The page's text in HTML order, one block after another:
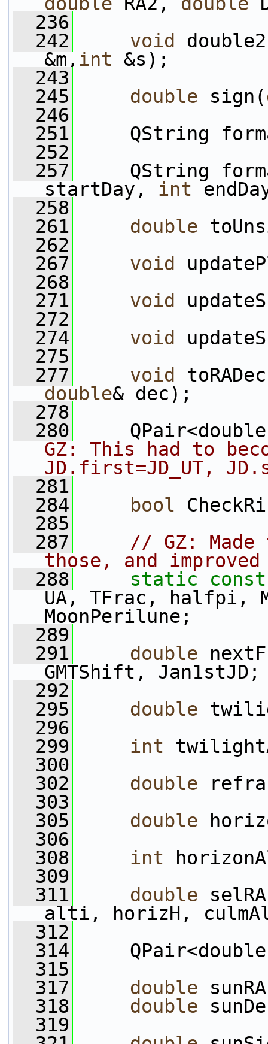
  236
  242
void
&m, int &s);
  243
  245
double sign(
  246
  251
QString
  252
  257
QString
startDay, int
  258
  261
double
  262
  267
void
  268
  271
void
  272
  274
void
  275
  277
void
double& dec);
  278
  280
QPair<double,
GZ: This had to
JD.first=JD_UT,
  281
  284
bool
  285
  287
// GZ:
those, and
  288
static
const
UA, TFrac, halfpi,
MoonPerilune;
  289
  291
double
GMTShift, Jan1stJD;
  292
  295
double
  296
  299
int
  300
  302
double
  303
  305
double
  306
  308
int
  309
  311
double
alti, horizH,
  312
  314
QPair<double,
  315
  317
double
  318
double
  319